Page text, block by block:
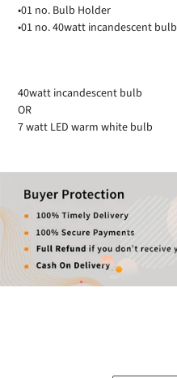
•01 no. Bulb Holder
•01 no. 40watt incandescent bulb
40watt incandescent bulb
OR
7 watt LED warm white bulb